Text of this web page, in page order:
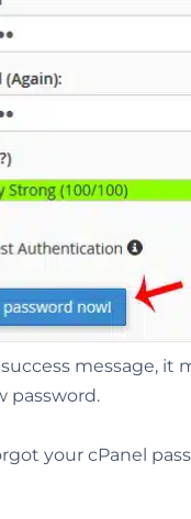
message, it
password.
your cPanel